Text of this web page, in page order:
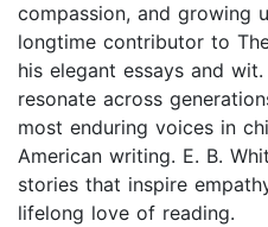
compassion, and growing
longtime contributor to
his elegant essays and
resonate across
most enduring voices in
American writing. E. B.
stories that inspire
lifelong love of reading.